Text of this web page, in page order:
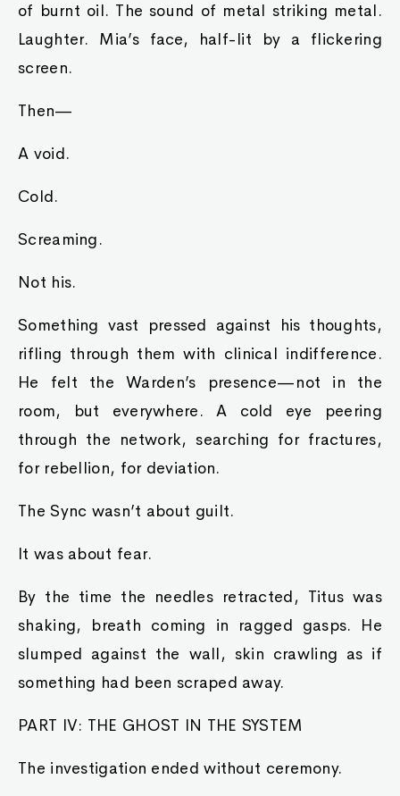
of burnt oil. The sound of metal striking metal.
Laughter. Mia’s face, half-lit by a flickering
screen.
Then—
A void.
Cold.
Screaming.
Not his.
Something vast pressed against his thoughts,
rifling through them with clinical indifference.
He felt the Warden’s presence—not in the
room, but everywhere. A cold eye peering
through the network, searching for fractures,
for rebellion, for deviation.
The Sync wasn’t about guilt.
It was about fear.
By the time the needles retracted, Titus was
shaking, breath coming in ragged gasps. He
slumped against the wall, skin crawling as if
something had been scraped away.
PART IV: THE GHOST IN THE SYSTEM
The investigation ended without ceremony.